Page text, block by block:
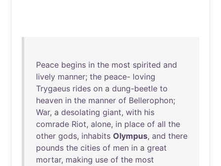
Peace begins in the most spirited and
lively manner; the peace- loving
Trygaeus rides on a dung-beetle to
heaven in the manner of Bellerophon;
War, a desolating giant, with his
comrade Riot, alone, in place of all the
other gods, inhabits Olympus, and there
pounds the cities of men in a great
mortar, making use of the most